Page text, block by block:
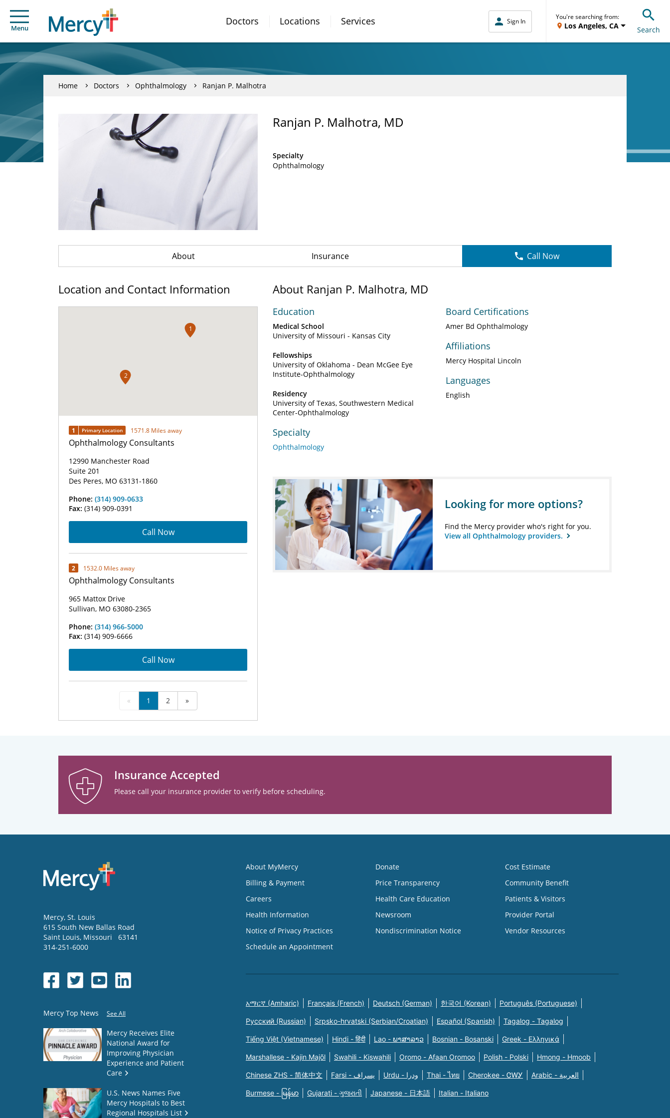
Menu
Doctors Locations Services Sign In
You're searching from:
Los Angeles, CA Search
Home Doctors Ophthalmology Ranjan P. Malhotra
Ranjan P. Malhotra, MD
Specialty
Ophthalmology
About Insurance Call Now
Location and Contact Information
1
2
1 Primary Location 1571.8 Miles away
Ophthalmology Consultants
12990 Manchester Road
Suite 201
Des Peres, MO 63131-1860
Phone: (314) 909-0633
Fax: (314) 909-0391
Call Now
2 1532.0 Miles away
Ophthalmology Consultants
965 Mattox Drive
Sullivan, MO 63080-2365
Phone: (314) 966-5000
Fax: (314) 909-6666
Call Now
« 1 2 »
About Ranjan P. Malhotra, MD
Education
Medical School
University of Missouri - Kansas City
Fellowships
University of Oklahoma - Dean McGee Eye
Institute-Ophthalmology
Residency
University of Texas, Southwestern Medical
Center-Ophthalmology
Specialty
Ophthalmology
Board Certifications
Amer Bd Ophthalmology
Affiliations
Mercy Hospital Lincoln
Languages
English
Looking for more options?
Find the Mercy provider who's right for you.
View all Ophthalmology providers.
Insurance Accepted
Please call your insurance provider to verify before scheduling.
Mercy, St. Louis
615 South New Ballas Road
Saint Louis, Missouri
63141
314-251-6000
Mercy Top News See All
Mercy Receives Elite
National Award for
Improving Physician
Experience and Patient
Care
U.S. News Names Five
Mercy Hospitals to Best
Regional Hospitals List
About MyMercy
Billing & Payment
Careers
Health Information
Notice of Privacy Practices
Schedule an Appointment
Donate
Price Transparency
Health Care Education
Newsroom
Nondiscrimination Notice
Cost Estimate
Community Benefit
Patients & Visitors
Provider Portal
Vendor Resources
አማርኛ (Amharic) Français (French) Deutsch (German) 한국어 (Korean) Português (Portuguese)
Русский (Russian) Srpsko-hrvatski (Serbian/Croatian) Español (Spanish) Tagalog - Tagalog
Tiếng Việt (Vietnamese) Hindi - हिंदी Lao - ພາສາລາວ Bosnian - Bosanski Greek - Eλληνικά
Marshallese - Kajin Majõl Swahili - Kiswahili Oromo - Afaan Oromoo Polish - Polski Hmong - Hmoob
Chinese ZHS - 简体中文 Farsi - یسراف Urdu - ودرا Thai - ไทย Cherokee - ᏣᎳᎩ Arabic - العربية
Burmese - မြန်မာ Gujarati - ગુજરાતી Japanese - 日本語 Italian - Italiano